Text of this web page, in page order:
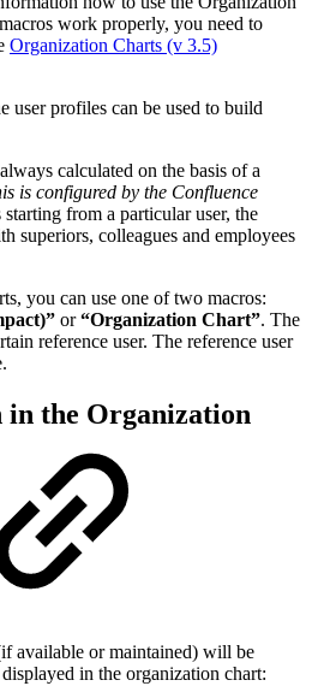
work properly, you need to
Organization Charts (v 3.5)
user profiles can be used to build
calculated on the basis of a
is configured by the Confluence
starting from a particular user, the
superiors, colleagues and employees
you can use one of two macros:
or“Organization Chart”. The
reference user. The reference user
the Organization
available or maintained) will be
in the organization chart: